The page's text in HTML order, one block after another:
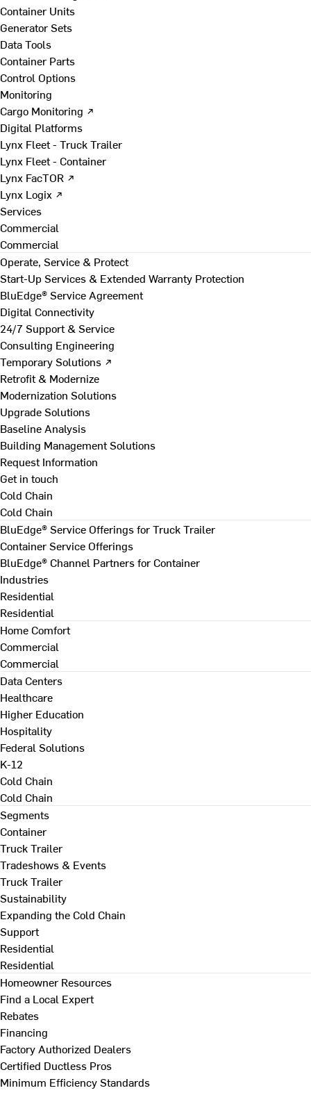
Container Units
Generator Sets
Data Tools
Container Parts
Control Options
Monitoring
Cargo Monitoring ↗
Digital Platforms
Lynx Fleet - Truck Trailer
Lynx Fleet - Container
Lynx FacTOR ↗
Lynx Logix ↗
Services
Commercial
Commercial
Operate, Service & Protect
Start-Up Services & Extended Warranty Protection
BluEdge® Service Agreement
Digital Connectivity
24/7 Support & Service
Consulting Engineering
Temporary Solutions ↗
Retrofit & Modernize
Modernization Solutions
Upgrade Solutions
Baseline Analysis
Building Management Solutions
Request Information
Get in touch
Cold Chain
Cold Chain
BluEdge® Service Offerings for Truck Trailer
Container Service Offerings
BluEdge® Channel Partners for Container
Industries
Residential
Residential
Home Comfort
Commercial
Commercial
Data Centers
Healthcare
Higher Education
Hospitality
Federal Solutions
K-12
Cold Chain
Cold Chain
Segments
Container
Truck Trailer
Tradeshows & Events
Truck Trailer
Sustainability
Expanding the Cold Chain
Support
Residential
Residential
Homeowner Resources
Find a Local Expert
Rebates
Financing
Factory Authorized Dealers
Certified Ductless Pros
Minimum Efficiency Standards